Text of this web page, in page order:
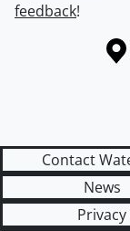
feedback!
Information about
Contact
News
Privacy